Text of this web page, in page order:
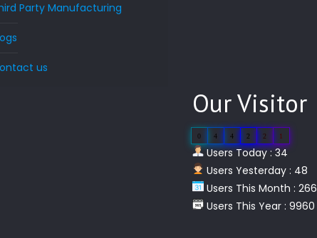
Party Manufacturing
us
Our Visitor
0 4 4 2 2 1
Users Today : 34
Users Yesterday : 48
Users This Month : 266
Users This Year : 9960